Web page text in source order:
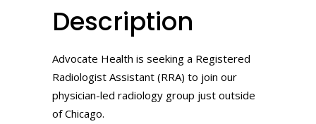
Description
Advocate Health is seeking a Registered
Radiologist Assistant (RRA) to join our
physician-led radiology group just outside
of Chicago.